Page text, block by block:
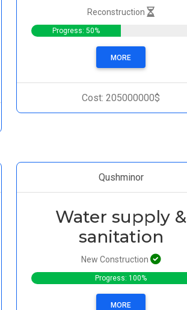
Reconstruction
Progress: 50%
MORE
Cost: 205000000$
Qushminor
Water supply &
sanitation
New Construction
Progress: 100%
MORE